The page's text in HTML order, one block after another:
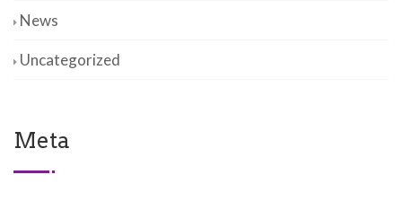
News
Uncategorized
Meta